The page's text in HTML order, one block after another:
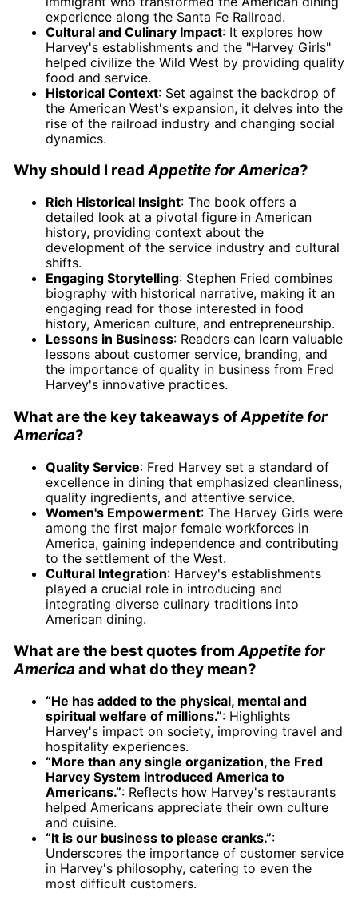
experience along the Santa Fe Railroad.
Cultural and Culinary Impact: It explores how
Harvey's establishments and the "Harvey Girls"
helped civilize the Wild West by providing quality
food and service.
Historical Context: Set against the backdrop of
the American West's expansion, it delves into the
rise of the railroad industry and changing social
dynamics.
Why should I readAppetite for America?
Rich Historical Insight: The book offers a
detailed look at a pivotal figure in American
history, providing context about the
development of the service industry and cultural
shifts.
Engaging Storytelling: Stephen Fried combines
biography with historical narrative, making it an
engaging read for those interested in food
history, American culture, and entrepreneurship.
Lessons in Business: Readers can learn valuable
lessons about customer service, branding, and
the importance of quality in business from Fred
Harvey's innovative practices.
What are the key takeaways ofAppetite for
America?
Quality Service: Fred Harvey set a standard of
excellence in dining that emphasized cleanliness,
quality ingredients, and attentive service.
Women's Empowerment: The Harvey Girls were
among the first major female workforces in
America, gaining independence and contributing
to the settlement of the West.
Cultural Integration: Harvey's establishments
played a crucial role in introducing and
integrating diverse culinary traditions into
American dining.
What are the best quotes fromAppetite for
America and what do they mean?
“He has added to the physical, mental and
spiritual welfare of millions.”: Highlights
Harvey's impact on society, improving travel and
hospitality experiences.
“More than any single organization, the Fred
Harvey System introduced America to
Americans.”: Reflects how Harvey's restaurants
helped Americans appreciate their own culture
and cuisine.
“It is our business to please cranks.”:
Underscores the importance of customer service
in Harvey's philosophy, catering to even the
most difficult customers.